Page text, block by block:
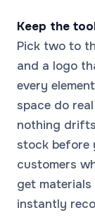
Keep the
Pick two to
and a logo
every
space do
nothing
stock before
customers
get
instantly